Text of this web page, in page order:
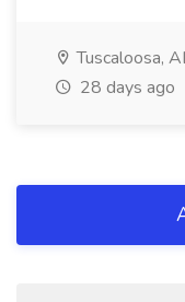
Tuscaloosa,
28 days ago